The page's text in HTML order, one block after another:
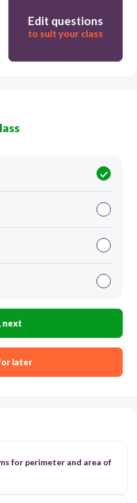
Edit questions
to suit your class
next
later
for perimeter and area of